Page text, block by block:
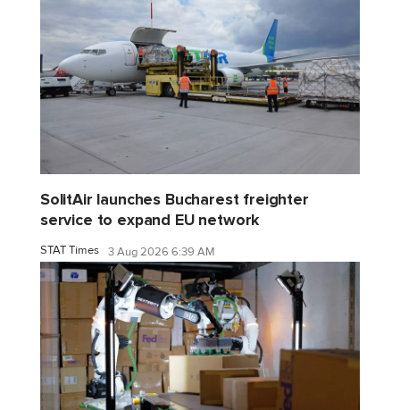
SolitAir launches Bucharest freighter
service to expand EU network
STAT Times 3 Aug 2026 6:39 AM